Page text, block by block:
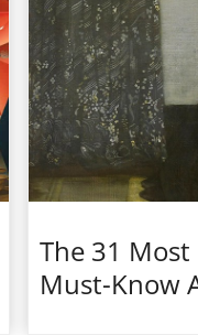
The 31 Most
Must-Know